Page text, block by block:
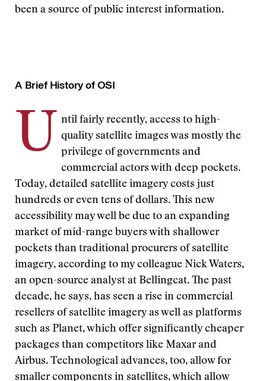
been a source of public interest information.
A Brief History of OSI
U
ntil fairly recently, access to high-
quality satellite images was mostly the
privilege of governments and
commercial actors with deep pockets.
Today, detailed satellite imagery costs just
hundreds or even tens of dollars. This new
accessibility may well be due to an expanding
market of mid-range buyers with shallower
pockets than traditional procurers of satellite
imagery, according to my colleague Nick Waters,
an open-source analyst at Bellingcat. The past
decade, he says, has seen a rise in commercial
resellers of satellite imagery as well as platforms
such as Planet, which offer significantly cheaper
packages than competitors like Maxar and
Airbus. Technological advances, too, allow for
smaller components in satellites, which allow